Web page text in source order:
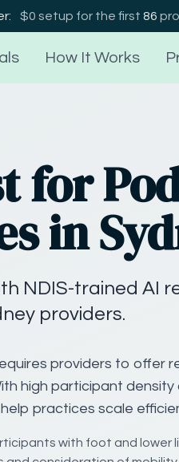
$0 setup for the first 86
How It Works
for
in
NDIS-trained AI
providers.
providers to offer
high participant density
practices scale
with foot and lower